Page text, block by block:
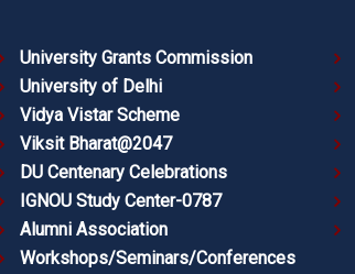
University Grants Commission
University of Delhi
Vidya Vistar Scheme
Viksit Bharat@2047
DU Centenary Celebrations
IGNOU Study Center-0787
Alumni Association
Workshops/Seminars/Conferences